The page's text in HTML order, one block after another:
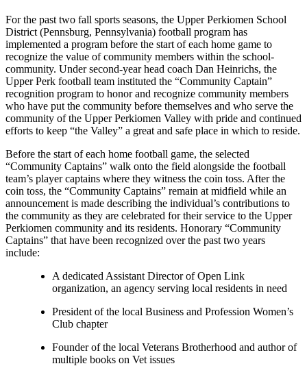
For the past two fall sports seasons, the Upper Perkiomen School
District (Pennsburg, Pennsylvania) football program has
implemented a program before the start of each home game to
recognize the value of community members within the school-
community. Under second-year head coach Dan Heinrichs, the
Upper Perk football team instituted the “Community Captain”
recognition program to honor and recognize community members
who have put the community before themselves and who serve the
community of the Upper Perkiomen Valley with pride and continued
efforts to keep “the Valley” a great and safe place in which to reside.
Before the start of each home football game, the selected
“Community Captains” walk onto the field alongside the football
team’s player captains where they witness the coin toss. After the
coin toss, the “Community Captains” remain at midfield while an
announcement is made describing the individual’s contributions to
the community as they are celebrated for their service to the Upper
Perkiomen community and its residents. Honorary “Community
Captains” that have been recognized over the past two years
include:
A dedicated Assistant Director of Open Link
organization, an agency serving local residents in need
President of the local Business and Profession Women’s
Club chapter
Founder of the local Veterans Brotherhood and author of
multiple books on Vet issues